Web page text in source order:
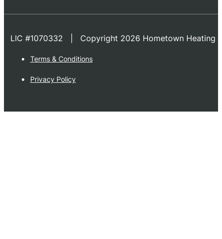
LIC #1070332 | Copyright 2026 Hometown Heating
Terms & Conditions
Privacy Policy